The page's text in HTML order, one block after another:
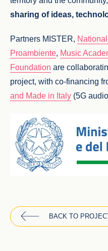
sharing of ideas,
Partners MISTER,
Proambiente, Music
Foundation are
project, with co-financing
and Made in Italy (5G
BACK TO